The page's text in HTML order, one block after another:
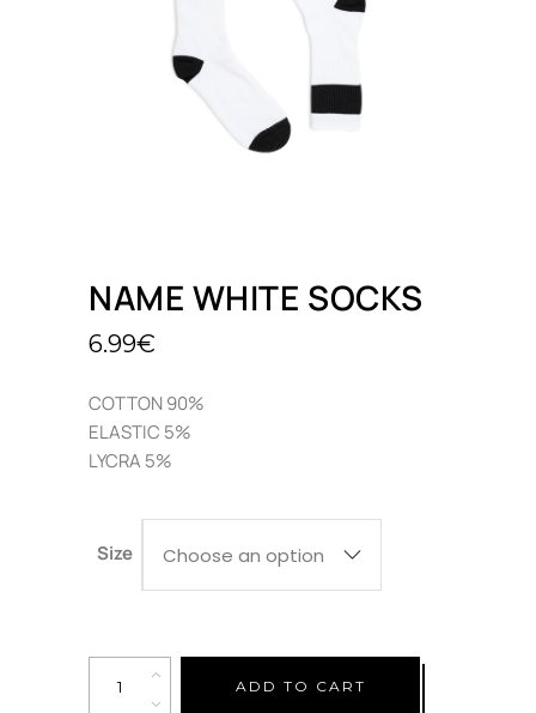
NAME WHITE SOCKS
6.99€
COTTON 90%
ELASTIC 5%
LYCRA 5%
Size Choose an option
Quantity
ADD TO CART